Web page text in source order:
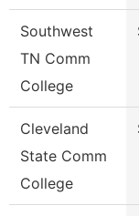
Southwest
TN Comm
College
Cleveland
State Comm
College